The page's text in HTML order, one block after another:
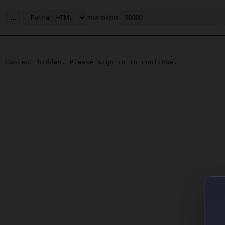
... max tokens
Content hidden. Please sign in to continue.